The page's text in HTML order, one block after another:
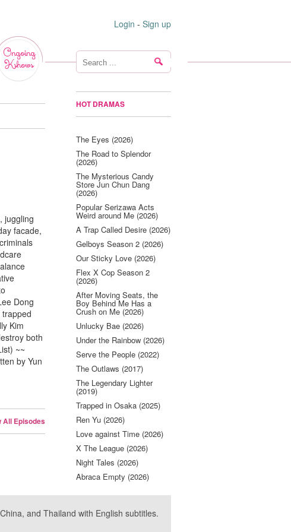
Login - Sign up
Ongoing
Kshows
juggling
facade,
Dong
Kim
both
~~
by Yun
All Episodes
HOT DRAMAS
The Eyes (2026)
The Road to Splendor
(2026)
The Mysterious Candy
Store Jun Chun Dang
(2026)
Popular Serizawa Acts
Weird around Me (2026)
A Trap Called Desire (2026)
Gelboys Season 2 (2026)
Our Sticky Love (2026)
Flex X Cop Season 2
(2026)
After Moving Seats, the
Boy Behind Me Has a
Crush on Me (2026)
Unlucky Bae (2026)
Under the Rainbow (2026)
Serve the People (2022)
The Outlaws (2017)
The Legendary Lighter
(2019)
Trapped in Osaka (2025)
Ren Yu (2026)
Love against Time (2026)
X The League (2026)
Night Tales (2026)
Abraca Empty (2026)
and Thailand with English subtitles.